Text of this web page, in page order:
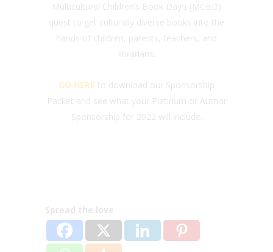
Multicultural Children’s Book Day’s (MCBD)
quest to get culturally diverse books into the
hands of children, parents, teachers, and
librarians.
GO HERE to download our Sponsorship
Packet and see what your Platinum or Author
Sponsorship for 2022 will include.
Spread the love